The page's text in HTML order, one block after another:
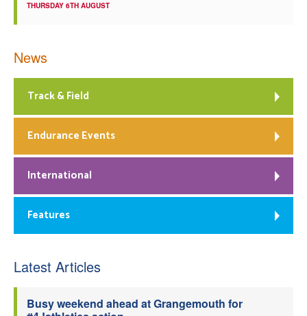
THURSDAY 6TH AUGUST
News
Track & Field
Endurance Events
International
Features
Latest Articles
Busy weekend ahead at Grangemouth for